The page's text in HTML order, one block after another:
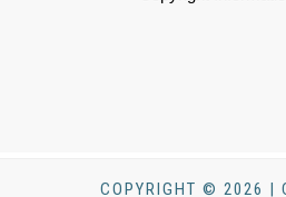
COPYRIGHT © 2026 |